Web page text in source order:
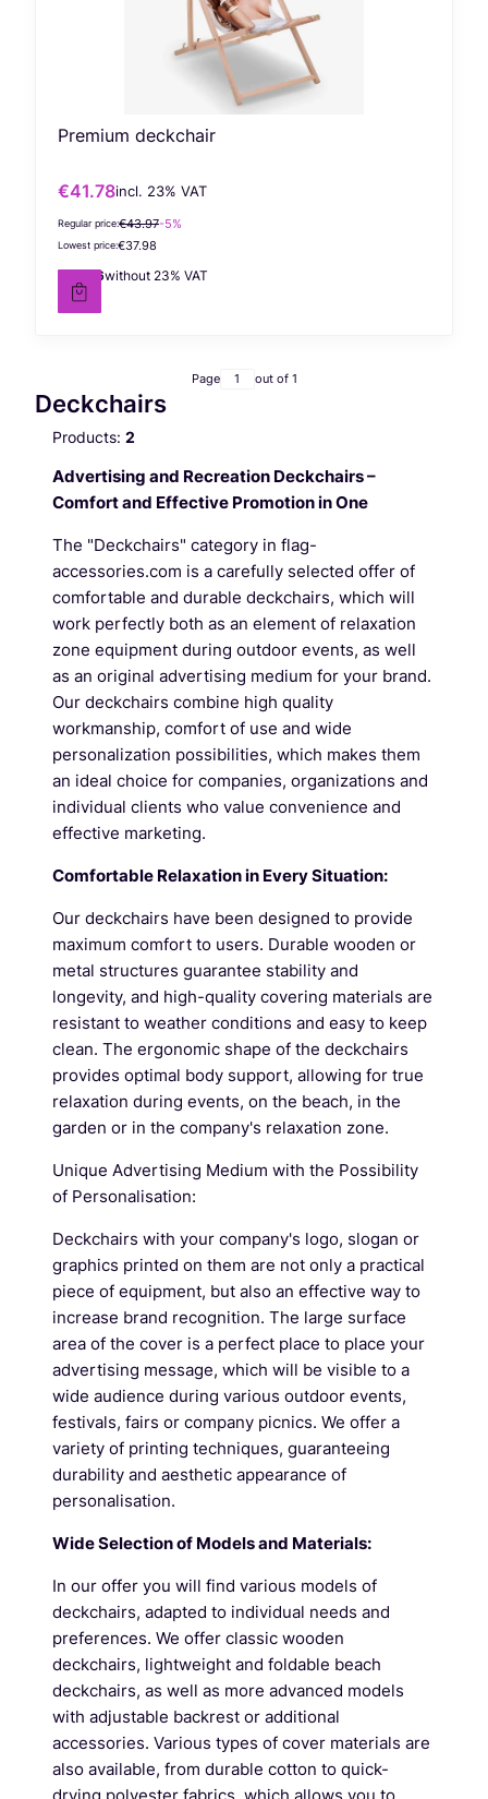
Premium deckchair
Gross promotional price
€41.78incl. %s VAT
incl. 23% VAT
Regular price:€43.97-5%
Lowest price:€37.98
Net price
€33.96without 23% VAT
Page out of 1
Deckchairs
Products: 2
Advertising and Recreation Deckchairs –
Comfort and Effective Promotion in One
The "Deckchairs" category in flag-
accessories.com is a carefully selected offer of
comfortable and durable deckchairs, which will
work perfectly both as an element of relaxation
zone equipment during outdoor events, as well
as an original advertising medium for your brand.
Our deckchairs combine high quality
workmanship, comfort of use and wide
personalization possibilities, which makes them
an ideal choice for companies, organizations and
individual clients who value convenience and
effective marketing.
Comfortable Relaxation in Every Situation:
Our deckchairs have been designed to provide
maximum comfort to users. Durable wooden or
metal structures guarantee stability and
longevity, and high-quality covering materials are
resistant to weather conditions and easy to keep
clean. The ergonomic shape of the deckchairs
provides optimal body support, allowing for true
relaxation during events, on the beach, in the
garden or in the company's relaxation zone.
Unique Advertising Medium with the Possibility
of Personalisation:
Deckchairs with your company's logo, slogan or
graphics printed on them are not only a practical
piece of equipment, but also an effective way to
increase brand recognition. The large surface
area of the cover is a perfect place to place your
advertising message, which will be visible to a
wide audience during various outdoor events,
festivals, fairs or company picnics. We offer a
variety of printing techniques, guaranteeing
durability and aesthetic appearance of
personalisation.
Wide Selection of Models and Materials:
In our offer you will find various models of
deckchairs, adapted to individual needs and
preferences. We offer classic wooden
deckchairs, lightweight and foldable beach
deckchairs, as well as more advanced models
with adjustable backrest or additional
accessories. Various types of cover materials are
also available, from durable cotton to quick-
drying polyester fabrics, which allows you to